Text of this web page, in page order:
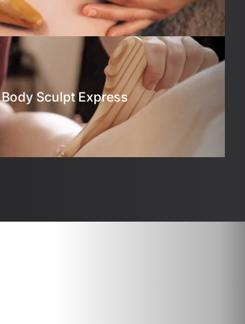
Body Sculpt Express